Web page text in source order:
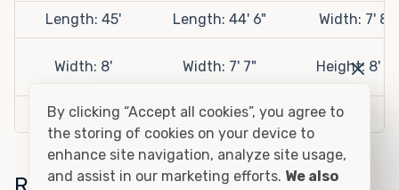
Length: 45' Length: 44' 6" Width: 7' 8"
Width: 8' Width: 7' 7" Height: 8' 6"
Height: 9' 6" Height: 8' 7"
By clicking “Accept all cookies”, you agree to
the storing of cookies on your device to
enhance site navigation, analyze site usage,
and assist in our marketing efforts. We also